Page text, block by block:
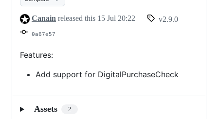
Canain released this 15 Jul 20:22 v2.9.0
0a67e57
Features:
Add support for DigitalPurchaseCheck
Assets 2